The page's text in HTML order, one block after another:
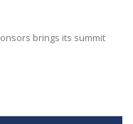
brings its summit